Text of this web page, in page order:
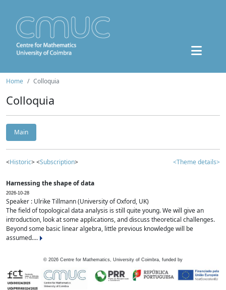
Home Colloquia
Colloquia
Main
<Historic> <Subscription> <Theme details>
Harnessing the shape of data
2026-10-28
Speaker : Ulrike Tillmann (University of Oxford, UK)
The field of topological data analysis is still quite young. We will give an
introduction, look at some applications, and discuss theoretical challenges.
Beyond some basic linear algebra, little previous knowledge will be
assumed....
© 2026 Centre for Mathematics, University of Coimbra, funded by